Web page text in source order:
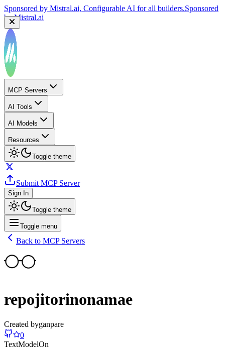
Sponsored by Mistral.ai, Configurable AI for all builders.Sponsored
byMistral.ai
MCP Servers
AI Tools
AI Models
Resources
Toggle theme
Submit MCP Server
Sign In
Toggle theme
Toggle menu
Back to MCP Servers
repojitorinonamae
Created byganpare
0
TextModelOn